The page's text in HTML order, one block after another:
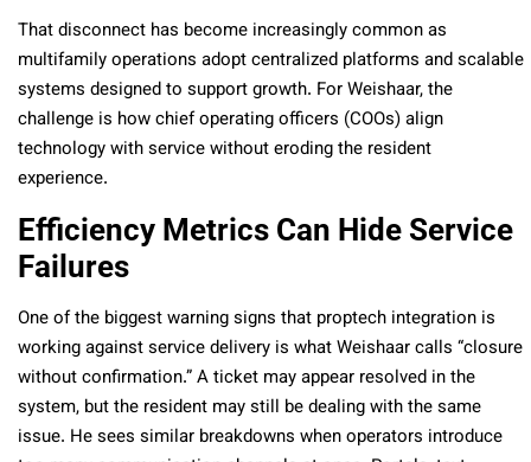
That disconnect has become increasingly common as
multifamily operations adopt centralized platforms and scalable
systems designed to support growth. For Weishaar, the
challenge is how chief operating officers (COOs) align
technology with service without eroding the resident
experience.
Efficiency Metrics Can Hide Service
Failures
One of the biggest warning signs that proptech integration is
working against service delivery is what Weishaar calls “closure
without confirmation.” A ticket may appear resolved in the
system, but the resident may still be dealing with the same
issue. He sees similar breakdowns when operators introduce